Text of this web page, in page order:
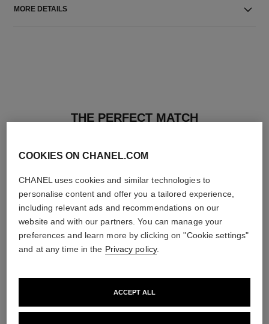
MORE DETAILS
THE PERFECT MATCH
COOKIES ON CHANEL.COM
CHANEL uses cookies and similar technologies to
personalise content and offer you a tailored experience,
including relevant ads and recommendations on our
website and with our partners. You can manage your
preferences and learn more by clicking on "Cookie settings"
and at any time in the Privacy policy.
ACCEPT ALL